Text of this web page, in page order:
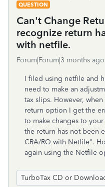
QUESTION
Can't Change
recognize return
with netfile.
Forum|Forum|3 months ago
I filed using netfile and
need to make an
tax slips. However,
return option I get the
to make changes to
the return has not been
CRA/RQ with Netfile".
again using the Netfile
TurboTax CD or